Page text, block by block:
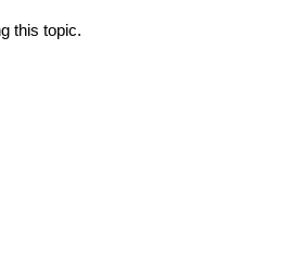
this topic.